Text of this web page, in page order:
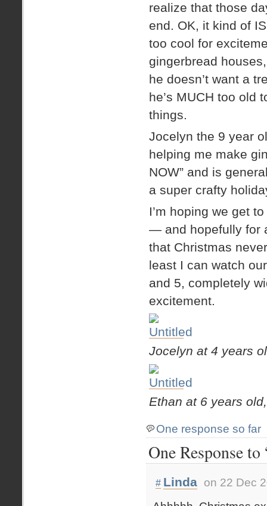
realize that those
end. OK, it kind of
too cool for
gingerbread
he doesn’t want a
he’s MUCH too old
things.
Jocelyn the 9 year
helping me make
NOW” and is
a super crafty
I’m hoping we get
— and hopefully for
that Christmas
least I can watch
and 5, completely
excitement.
Jocelyn at 4 years
Ethan at 6 years
One response so far
One Response
# Linda on 22 Dec